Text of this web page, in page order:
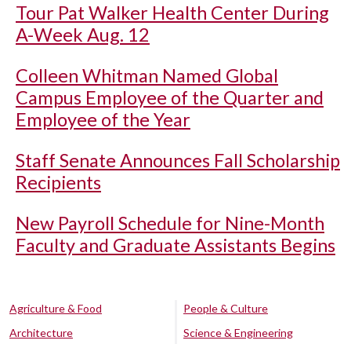
Tour Pat Walker Health Center During
A-Week Aug. 12
Colleen Whitman Named Global
Campus Employee of the Quarter and
Employee of the Year
Staff Senate Announces Fall Scholarship
Recipients
New Payroll Schedule for Nine-Month
Faculty and Graduate Assistants Begins
Agriculture & Food
Architecture
People & Culture
Science & Engineering